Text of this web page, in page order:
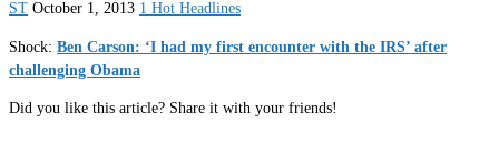
ST October 1, 2013 1 Hot Headlines
Shock: Ben Carson: ‘I had my first encounter with the IRS’ after
challenging Obama
Did you like this article? Share it with your friends!